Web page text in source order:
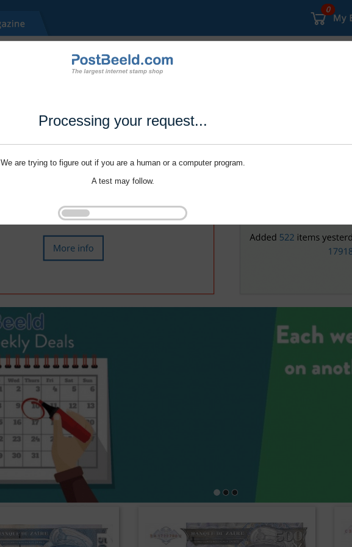
Processing your request...
We are trying to figure out if you are a human or a computer program.
A test may follow.